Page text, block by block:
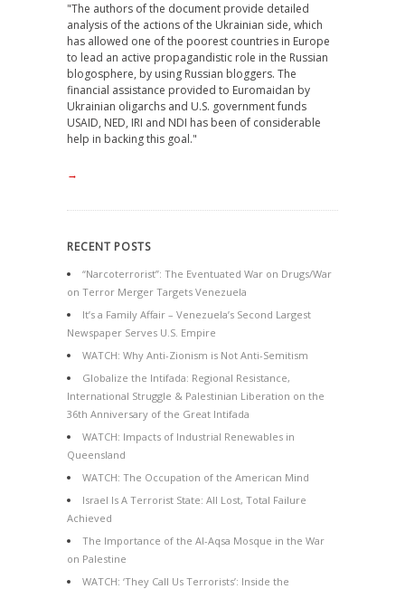
"The authors of the document provide detailed
analysis of the actions of the Ukrainian side, which
has allowed one of the poorest countries in Europe
to lead an active propagandistic role in the Russian
blogosphere, by using Russian bloggers. The
financial assistance provided to Euromaidan by
Ukrainian oligarchs and U.S. government funds
USAID, NED, IRI and NDI has been of considerable
help in backing this goal."
→
RECENT POSTS
“Narcoterrorist”: The Eventuated War on Drugs/War
on Terror Merger Targets Venezuela
It’s a Family Affair – Venezuela’s Second Largest
Newspaper Serves U.S. Empire
WATCH: Why Anti-Zionism is Not Anti-Semitism
Globalize the Intifada: Regional Resistance,
International Struggle & Palestinian Liberation on the
36th Anniversary of the Great Intifada
WATCH: Impacts of Industrial Renewables in
Queensland
WATCH: The Occupation of the American Mind
Israel Is A Terrorist State: All Lost, Total Failure
Achieved
The Importance of the Al-Aqsa Mosque in the War
on Palestine
WATCH: ‘They Call Us Terrorists’: Inside the